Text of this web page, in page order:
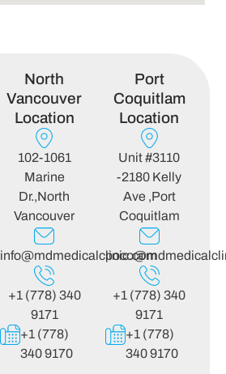
North
Vancouver
Location
102-1061
Marine
Dr.,North
Vancouver
info@mdmedicalclinic.com
+1 (778) 340
9171
+1 (778)
340 9170
Port
Coquitlam
Location
Unit #3110
-2180 Kelly
Ave ,Port
Coquitlam
+1 (778) 340
9171
+1 (778)
340 9170